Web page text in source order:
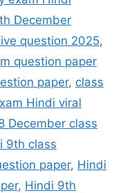
December
question 2025,
question paper
paper, class
Hindi viral
December class
9th class
paper, Hindi
, Hindi 9th